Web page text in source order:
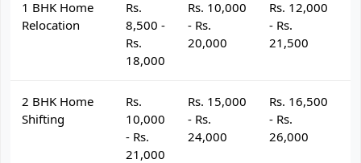
1 BHK Home
Relocation
Rs.
8,500 -
Rs.
18,000
Rs. 10,000
- Rs.
20,000
Rs. 12,000
- Rs.
21,500
2 BHK Home
Shifting
Rs.
10,000
- Rs.
21,000
Rs. 15,000
- Rs.
24,000
Rs. 16,500
- Rs.
26,000